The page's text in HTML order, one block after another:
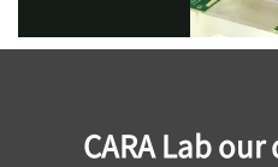
CARA Lab